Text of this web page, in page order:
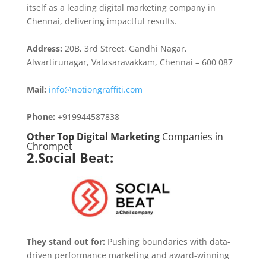
itself as a leading digital marketing company in
Chennai, delivering impactful results.
Address: 20B, 3rd Street, Gandhi Nagar,
Alwartirunagar, Valasaravakkam, Chennai – 600 087
Mail: info@notiongraffiti.com
Phone: +919944587838
Other Top Digital Marketing Companies in
Chrompet
2.Social Beat:
They stand out for: Pushing boundaries with data-
driven performance marketing and award-winning